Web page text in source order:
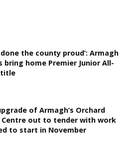
done the county proud’: Armagh
bring home Premier Junior All-
title
of Armagh’s Orchard
Centre out to tender with work
to start in November